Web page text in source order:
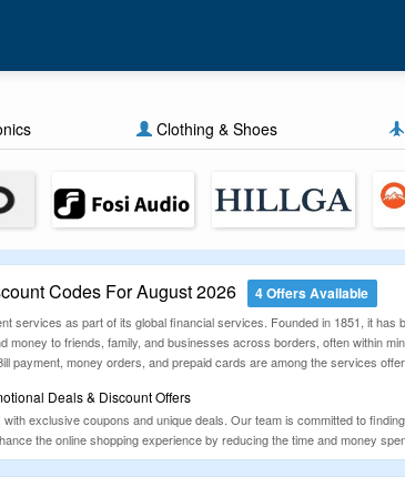
Clothing & Shoes
Codes For August 2026 4 Offers Available
services as part of its global financial services. Founded in 1851, it
money to friends, family, and businesses across borders, often within
payment, money orders, and prepaid cards are among the services
Deals & Discount Offers
exclusive coupons and unique deals. Our team is committed to
the online shopping experience by reducing the time and money